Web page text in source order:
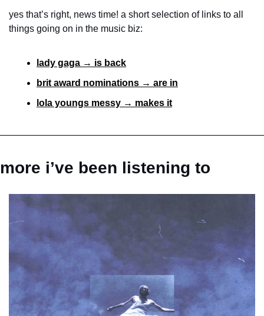
yes that’s right, news time! a short selection of links to all
things going on in the music biz:
lady gaga → is back
brit award nominations → are in
lola youngs messy → makes it
more i’ve been listening to